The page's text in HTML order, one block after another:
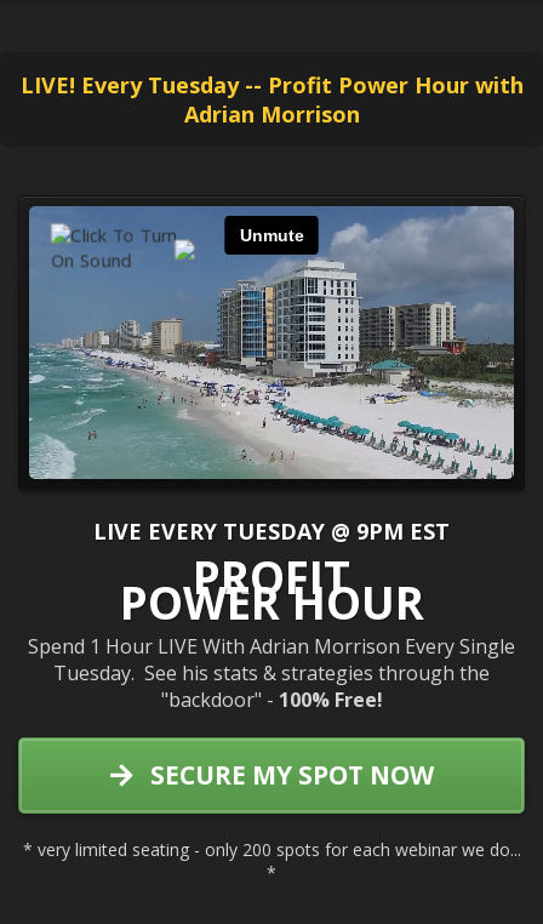
LIVE! Every Tuesday -- Profit Power Hour with
Adrian Morrison
LIVE EVERY TUESDAY @ 9PM EST
PROFIT
POWER HOUR
Spend 1 Hour LIVE With Adrian Morrison Every Single
Tuesday. See his stats & strategies through the
"backdoor" - 100% Free!
SECURE MY SPOT NOW
* very limited seating - only 200 spots for each webinar we do...
*